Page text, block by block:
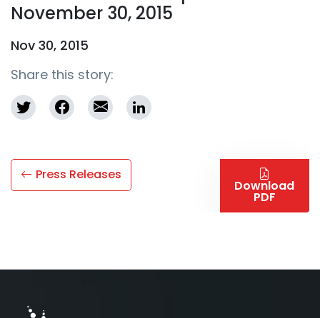
November 30, 2015
Nov 30, 2015
Share this story:
Download
PDF
Press Releases